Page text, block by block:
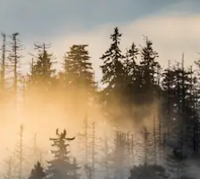
or swipe gestures.